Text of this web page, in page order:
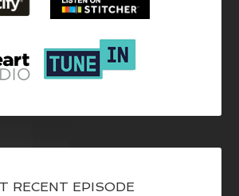
RECENT EPISODE